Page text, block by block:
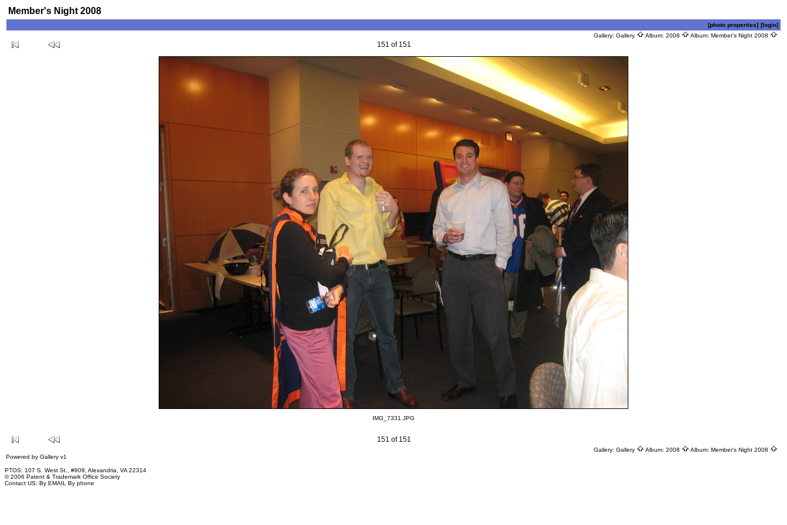
Member's Night 2008
[photo properties] [login]
Gallery: Gallery Album: 2008 Album: Member's Night 2008
151 of 151
IMG_7331.JPG
151 of 151
Gallery: Gallery Album: 2008 Album: Member's Night 2008
Powered by Gallery v1
PTOS: 107 S. West St., #809, Alexandria, VA 22314
© 2006 Patent & Trademark Office Society
Contact US: By EMAIL By phone